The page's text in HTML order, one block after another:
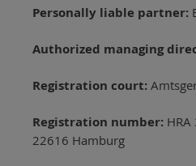
Personally liable partner:
Authorized managing
Registration court:
Registration number:
22616 Hamburg